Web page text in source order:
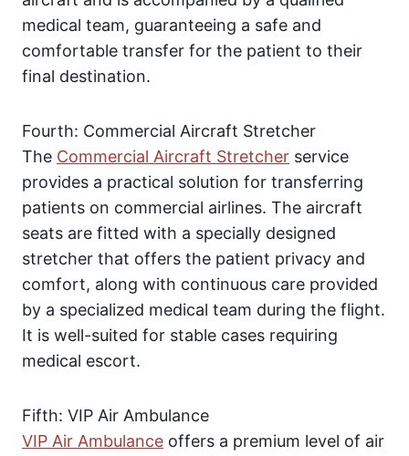
medical team, guaranteeing a safe and
comfortable transfer for the patient to their
final destination.
Fourth: Commercial Aircraft Stretcher
The Commercial Aircraft Stretcher service
provides a practical solution for transferring
patients on commercial airlines. The aircraft
seats are fitted with a specially designed
stretcher that offers the patient privacy and
comfort, along with continuous care provided
by a specialized medical team during the flight.
It is well-suited for stable cases requiring
medical escort.
Fifth: VIP Air Ambulance
VIP Air Ambulance offers a premium level of air